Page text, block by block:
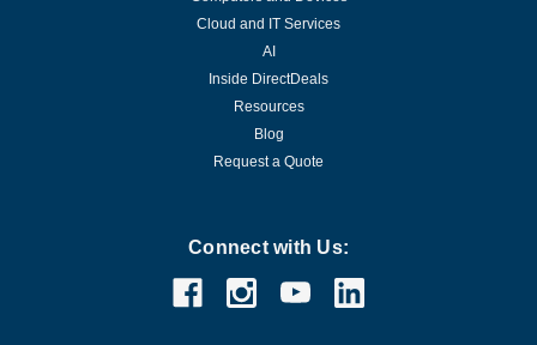
Cloud and IT Services
AI
Inside DirectDeals
Resources
Blog
Request a Quote
Connect with Us: